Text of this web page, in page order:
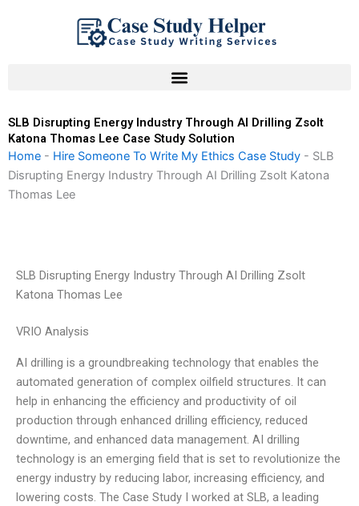
SLB Disrupting Energy Industry Through AI Drilling Zsolt
Katona Thomas Lee Case Study Solution
Home - Hire Someone To Write My Ethics Case Study - SLB
Disrupting Energy Industry Through AI Drilling Zsolt Katona
Thomas Lee
SLB Disrupting Energy Industry Through AI Drilling Zsolt
Katona Thomas Lee
VRIO Analysis
AI drilling is a groundbreaking technology that enables the
automated generation of complex oilfield structures. It can
help in enhancing the efficiency and productivity of oil
production through enhanced drilling efficiency, reduced
downtime, and enhanced data management. AI drilling
technology is an emerging field that is set to revolutionize the
energy industry by reducing labor, increasing efficiency, and
lowering costs. The Case Study I worked at SLB, a leading